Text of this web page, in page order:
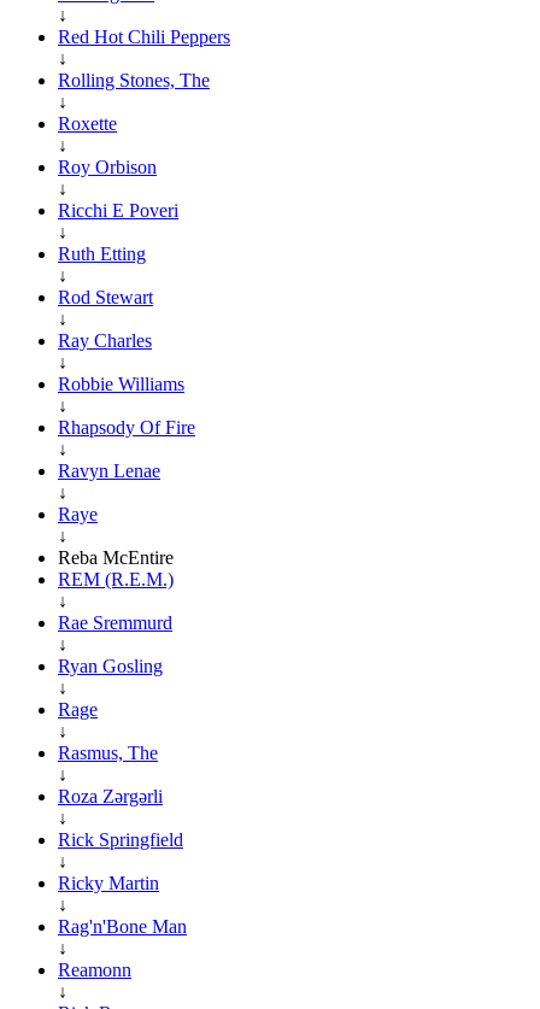
↓
Red Hot Chili Peppers
↓
Rolling Stones, The
↓
Roxette
↓
Roy Orbison
↓
Ricchi E Poveri
↓
Ruth Etting
↓
Rod Stewart
↓
Ray Charles
↓
Robbie Williams
↓
Rhapsody Of Fire
↓
Ravyn Lenae
↓
Raye
↓
Reba McEntire
REM (R.E.M.)
↓
Rae Sremmurd
↓
Ryan Gosling
↓
Rage
↓
Rasmus, The
↓
Roza Zərgərli
↓
Rick Springfield
↓
Ricky Martin
↓
Rag'n'Bone Man
↓
Reamonn
↓